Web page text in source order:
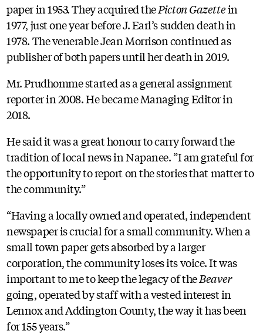
paper in 1953. They acquired thePicton Gazettein
1977, just one year before J. Earl’s sudden death in
1978. The venerable Jean Morrison continued as
publisher of both papers until her death in 2019.
Mr. Prudhomme started as a general assignment
reporter in 2008. He became Managing Editor in
2018.
He said it was a great honour to carry forward the
tradition of local news in Napanee. ”I am grateful for
the opportunity to report on the stories that matter to
the community.”
“Having a locally owned and operated, independent
newspaper is crucial for a small community. When a
small town paper gets absorbed by a larger
corporation, the community loses its voice. It was
important to me to keep the legacy of theBeaver
going, operated by staff with a vested interest in
Lennox and Addington County, the way it has been
for 155 years.”